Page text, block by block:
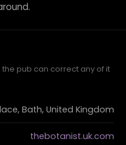
pub can correct any of it
Bath, United Kingdom
thebotanist.uk.com